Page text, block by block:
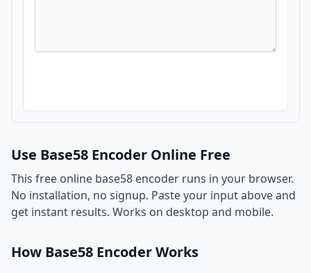
Use Base58 Encoder Online Free
This free online base58 encoder runs in your browser.
No installation, no signup. Paste your input above and
get instant results. Works on desktop and mobile.
How Base58 Encoder Works